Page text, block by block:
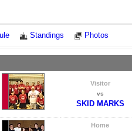
Standings Photos
Visitor
vs
SKID MARKS
Home